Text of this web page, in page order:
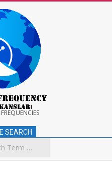
SEARCH